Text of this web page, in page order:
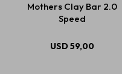
Mothers Clay Bar 2.0
Speed
USD59,00